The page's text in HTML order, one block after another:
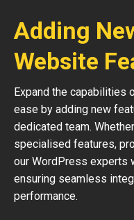
Adding
Website
Expand the capabilities
ease by adding new
dedicated team.
specialised features,
our WordPress experts
ensuring seamless
performance.